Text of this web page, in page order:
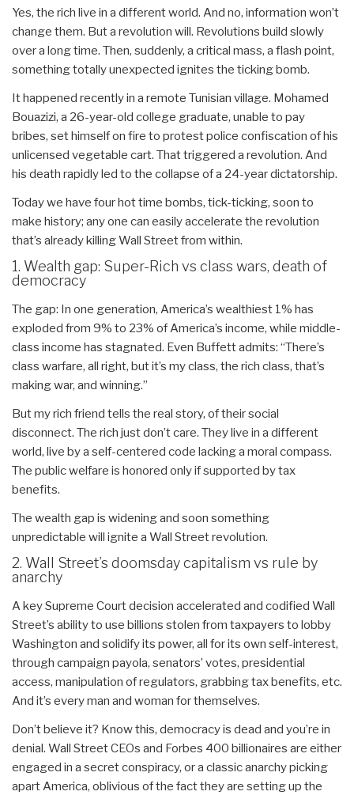
Yes, the rich live in a different world. And no, information won’t
change them. But a revolution will. Revolutions build slowly
over a long time. Then, suddenly, a critical mass, a flash point,
something totally unexpected ignites the ticking bomb.
It happened recently in a remote Tunisian village. Mohamed
Bouazizi, a 26-year-old college graduate, unable to pay
bribes, set himself on fire to protest police confiscation of his
unlicensed vegetable cart. That triggered a revolution. And
his death rapidly led to the collapse of a 24-year dictatorship.
Today we have four hot time bombs, tick-ticking, soon to
make history; any one can easily accelerate the revolution
that’s already killing Wall Street from within.
1. Wealth gap: Super-Rich vs class wars, death of
democracy
The gap: In one generation, America’s wealthiest 1% has
exploded from 9% to 23% of America’s income, while middle-
class income has stagnated. Even Buffett admits: “There’s
class warfare, all right, but it’s my class, the rich class, that’s
making war, and winning.”
But my rich friend tells the real story, of their social
disconnect. The rich just don’t care. They live in a different
world, live by a self-centered code lacking a moral compass.
The public welfare is honored only if supported by tax
benefits.
The wealth gap is widening and soon something
unpredictable will ignite a Wall Street revolution.
2. Wall Street’s doomsday capitalism vs rule by
anarchy
A key Supreme Court decision accelerated and codified Wall
Street’s ability to use billions stolen from taxpayers to lobby
Washington and solidify its power, all for its own self-interest,
through campaign payola, senators’ votes, presidential
access, manipulation of regulators, grabbing tax benefits, etc.
And it’s every man and woman for themselves.
Don’t believe it? Know this, democracy is dead and you’re in
denial. Wall Street CEOs and Forbes 400 billionaires are either
engaged in a secret conspiracy, or a classic anarchy picking
apart America, oblivious of the fact they are setting up the